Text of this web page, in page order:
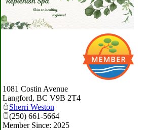
1081 Costin Avenue
Langford, BC V9B 2T4
Sherri Weston
(250) 661-5664
Member Since: 2025